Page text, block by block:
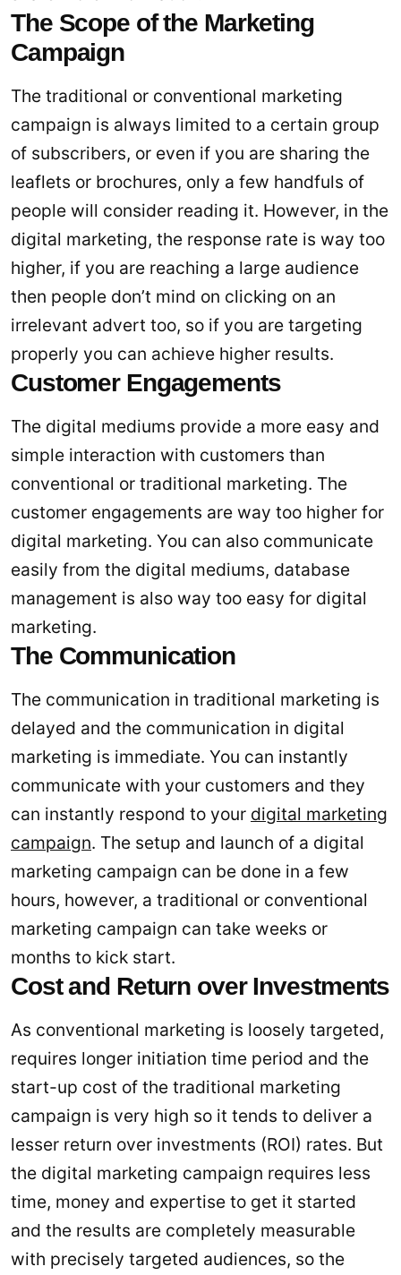
The Scope of the Marketing
Campaign
The traditional or conventional marketing
campaign is always limited to a certain group
of subscribers, or even if you are sharing the
leaflets or brochures, only a few handfuls of
people will consider reading it. However, in the
digital marketing, the response rate is way too
higher, if you are reaching a large audience
then people don’t mind on clicking on an
irrelevant advert too, so if you are targeting
properly you can achieve higher results.
Customer Engagements
The digital mediums provide a more easy and
simple interaction with customers than
conventional or traditional marketing. The
customer engagements are way too higher for
digital marketing. You can also communicate
easily from the digital mediums, database
management is also way too easy for digital
marketing.
The Communication
The communication in traditional marketing is
delayed and the communication in digital
marketing is immediate. You can instantly
communicate with your customers and they
can instantly respond to your digital marketing
campaign. The setup and launch of a digital
marketing campaign can be done in a few
hours, however, a traditional or conventional
marketing campaign can take weeks or
months to kick start.
Cost and Return over Investments
As conventional marketing is loosely targeted,
requires longer initiation time period and the
start-up cost of the traditional marketing
campaign is very high so it tends to deliver a
lesser return over investments (ROI) rates. But
the digital marketing campaign requires less
time, money and expertise to get it started
and the results are completely measurable
with precisely targeted audiences, so the